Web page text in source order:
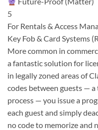
5
For Rentals & Access
Key Fob & Card Systems
More common in
a fantastic solution for
in legally zoned areas of
codes between guests —
process — you issue a
each guest and simply
no code to memorize and